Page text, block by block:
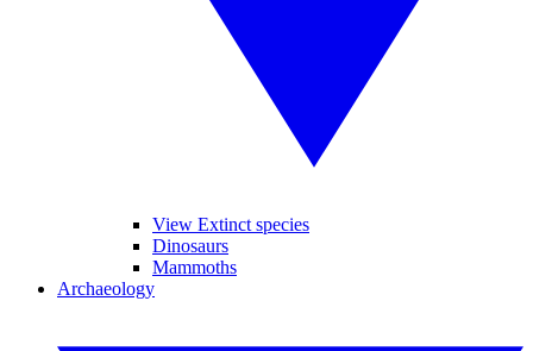
View Extinct species
Dinosaurs
Mammoths
Archaeology